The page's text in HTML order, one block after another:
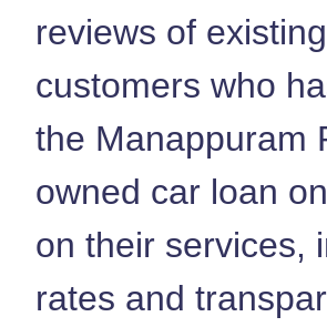
reviews of existing
customers who
the Manappuram
owned car loan
on their services,
rates and